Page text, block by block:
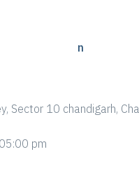
n
Sector 10 chandigarh,
pm